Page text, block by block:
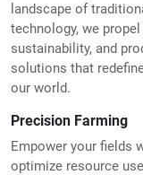
landscape of
technology, we
sustainability, and
solutions that
our world.
Precision Farming
Empower your fields
optimize resource